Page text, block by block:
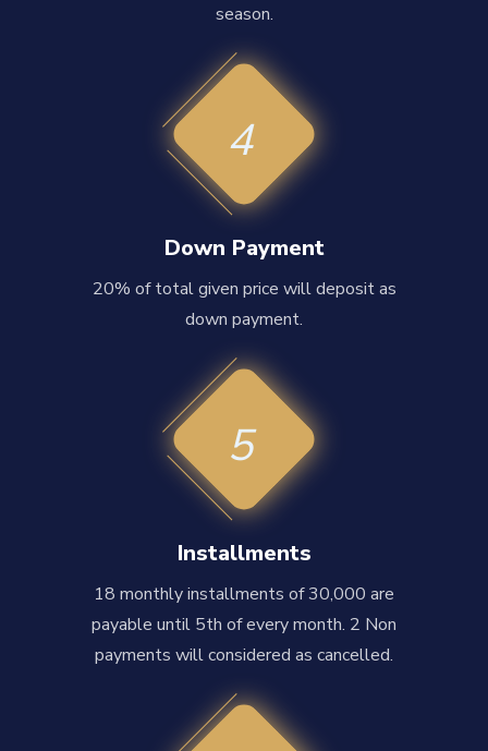
season.
4
Down Payment
20% of total given price will deposit as
down payment.
5
Installments
18 monthly installments of 30,000 are
payable until 5th of every month. 2 Non
payments will considered as cancelled.